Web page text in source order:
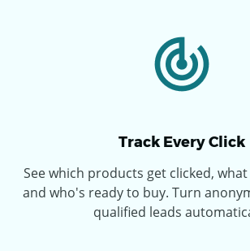
Track Every Click
See which products get clicked,
and who's ready to buy. Turn
qualified leads